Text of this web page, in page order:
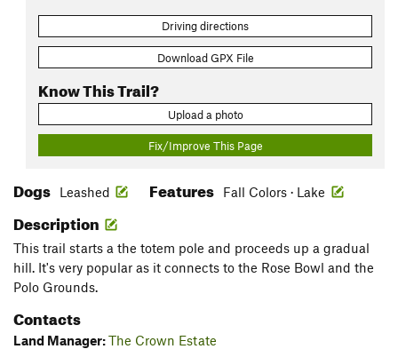
Driving directions
Download GPX File
Know This Trail?
Upload a photo
Fix/Improve This Page
Dogs Leashed Features Fall Colors · Lake
Description
This trail starts a the totem pole and proceeds up a gradual
hill. It's very popular as it connects to the Rose Bowl and the
Polo Grounds.
Contacts
Land Manager:The Crown Estate